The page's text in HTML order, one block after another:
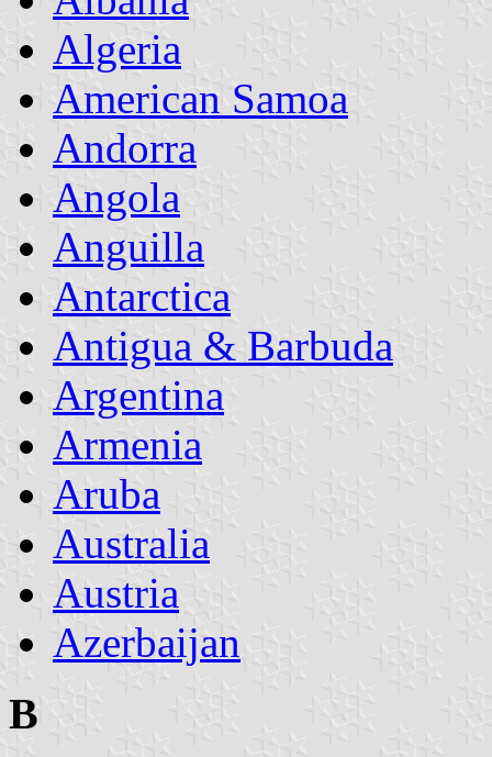
Algeria
American Samoa
Andorra
Angola
Anguilla
Antarctica
Antigua & Barbuda
Argentina
Armenia
Aruba
Australia
Austria
Azerbaijan
B